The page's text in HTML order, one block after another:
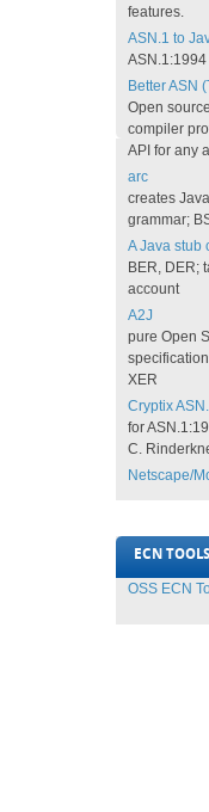
features.
ASN.1 to
Better ASN
Open
compiler
API for any
arc
creates
grammar;
A Java stub
BER, DER;
account
A2J
pure Open
XER
Cryptix
for
C.
Netscape/
ECN TOOLS
OSS ECN